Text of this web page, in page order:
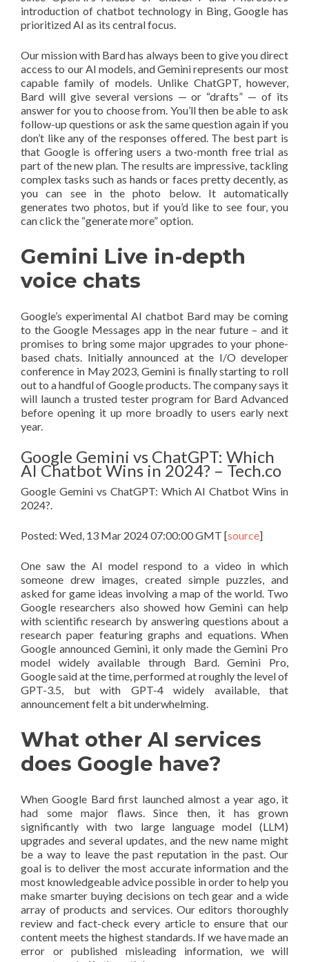
introduction of chatbot technology in Bing, Google has
prioritized AI as its central focus.
Our mission with Bard has always been to give you direct
access to our AI models, and Gemini represents our most
capable family of models. Unlike ChatGPT, however,
Bard will give several versions — or “drafts” — of its
answer for you to choose from. You’ll then be able to ask
follow-up questions or ask the same question again if you
don’t like any of the responses offered. The best part is
that Google is offering users a two-month free trial as
part of the new plan. The results are impressive, tackling
complex tasks such as hands or faces pretty decently, as
you can see in the photo below. It automatically
generates two photos, but if you’d like to see four, you
can click the “generate more” option.
Gemini Live in-depth
voice chats
Google’s experimental AI chatbot Bard may be coming
to the Google Messages app in the near future – and it
promises to bring some major upgrades to your phone-
based chats. Initially announced at the I/O developer
conference in May 2023, Gemini is finally starting to roll
out to a handful of Google products. The company says it
will launch a trusted tester program for Bard Advanced
before opening it up more broadly to users early next
year.
Google Gemini vs ChatGPT: Which
AI Chatbot Wins in 2024? – Tech.co
Google Gemini vs ChatGPT: Which AI Chatbot Wins in
2024?.
Posted: Wed, 13 Mar 2024 07:00:00 GMT [source]
One saw the AI model respond to a video in which
someone drew images, created simple puzzles, and
asked for game ideas involving a map of the world. Two
Google researchers also showed how Gemini can help
with scientific research by answering questions about a
research paper featuring graphs and equations. When
Google announced Gemini, it only made the Gemini Pro
model widely available through Bard. Gemini Pro,
Google said at the time, performed at roughly the level of
GPT-3.5, but with GPT-4 widely available, that
announcement felt a bit underwhelming.
What other AI services
does Google have?
When Google Bard first launched almost a year ago, it
had some major flaws. Since then, it has grown
significantly with two large language model (LLM)
upgrades and several updates, and the new name might
be a way to leave the past reputation in the past. Our
goal is to deliver the most accurate information and the
most knowledgeable advice possible in order to help you
make smarter buying decisions on tech gear and a wide
array of products and services. Our editors thoroughly
review and fact-check every article to ensure that our
content meets the highest standards. If we have made an
error or published misleading information, we will